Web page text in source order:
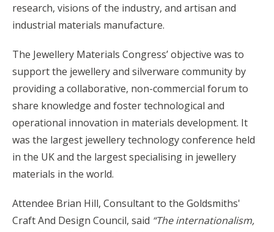
research, visions of the industry, and artisan and
industrial materials manufacture.
The Jewellery Materials Congress’ objective was to
support the jewellery and silverware community by
providing a collaborative, non-commercial forum to
share knowledge and foster technological and
operational innovation in materials development. It
was the largest jewellery technology conference held
in the UK and the largest specialising in jewellery
materials in the world.
Attendee Brian Hill, Consultant to the Goldsmiths'
Craft And Design Council, said “The internationalism,